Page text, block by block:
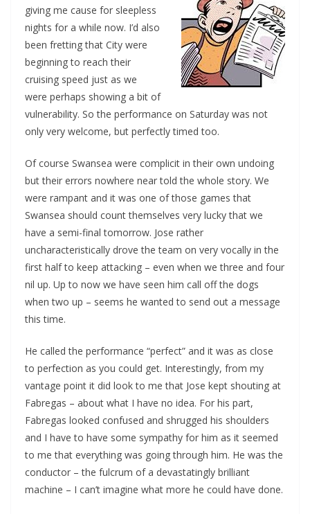
giving me cause for sleepless
nights for a while now. I’d also
been fretting that City were
beginning to reach their
cruising speed just as we
were perhaps showing a bit of
vulnerability. So the performance on Saturday was not
only very welcome, but perfectly timed too.
Of course Swansea were complicit in their own undoing
but their errors nowhere near told the whole story. We
were rampant and it was one of those games that
Swansea should count themselves very lucky that we
have a semi-final tomorrow. Jose rather
uncharacteristically drove the team on very vocally in the
first half to keep attacking – even when we three and four
nil up. Up to now we have seen him call off the dogs
when two up – seems he wanted to send out a message
this time.
He called the performance “perfect” and it was as close
to perfection as you could get. Interestingly, from my
vantage point it did look to me that Jose kept shouting at
Fabregas – about what I have no idea. For his part,
Fabregas looked confused and shrugged his shoulders
and I have to have some sympathy for him as it seemed
to me that everything was going through him. He was the
conductor – the fulcrum of a devastatingly brilliant
machine – I can’t imagine what more he could have done.